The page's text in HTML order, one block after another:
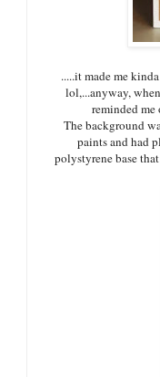
.....it made me
lol,...anyway,
reminded me
The background
paints and had
polystyrene base